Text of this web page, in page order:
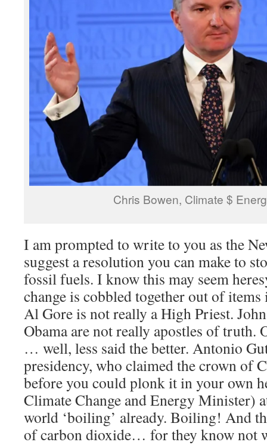
Chris Bowen, Climate $
I am prompted to write to you as the
suggest a resolution you can make to
fossil fuels. I know this may seem
change is cobbled together out of
Al Gore is not really a High Priest.
Obama are not really apostles of truth.
… well, less said the better. Antonio
presidency, who claimed the crown of
before you could plonk it in your own
Climate Change and Energy Minister)
world ‘boiling’ already. Boiling! And
of carbon dioxide… for they know not